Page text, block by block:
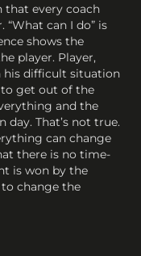
that every coach
“What can I do” is
shows the
player. Player,
his difficult situation
get out of the
and the
That’s not true.
can change
there is no time-
is won by the
to change the